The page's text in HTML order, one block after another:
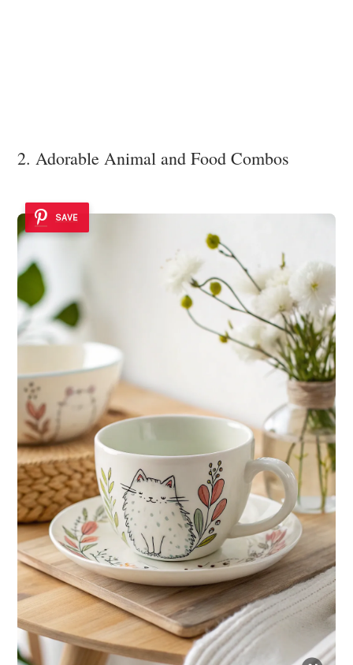
2. Adorable Animal and Food Combos
SAVE